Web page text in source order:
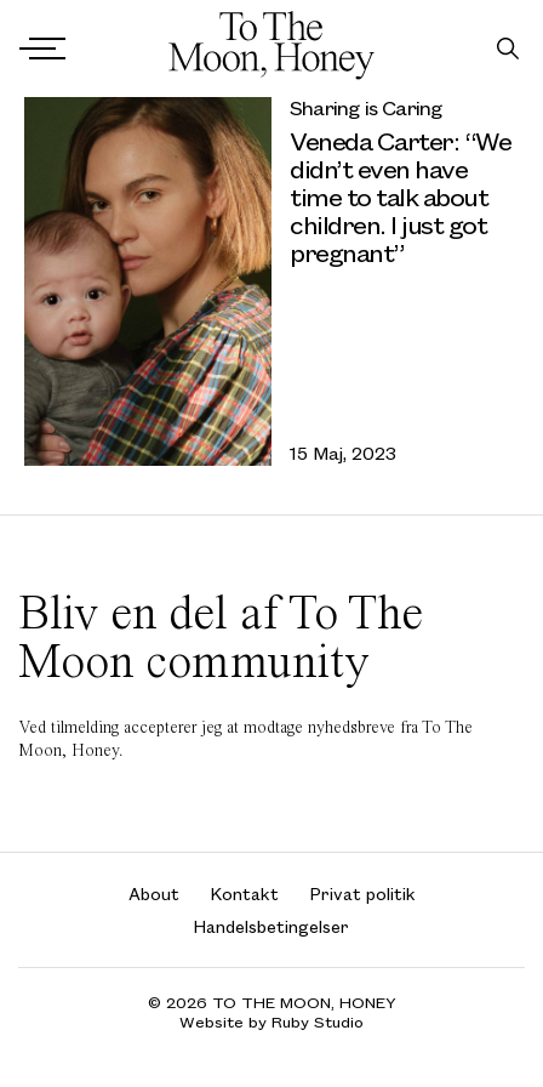
Sharing is Caring
Veneda Carter: “We
didn’t even have
time to talk about
children. I just got
pregnant”
15 Maj, 2023
Bliv en del af To The
Moon community
Ved tilmelding accepterer jeg at modtage nyhedsbreve fra To The
Moon, Honey.
About Kontakt
Privat politik
Handelsbetingelser
© 2026 TO THE MOON, HONEY
Website by Ruby Studio